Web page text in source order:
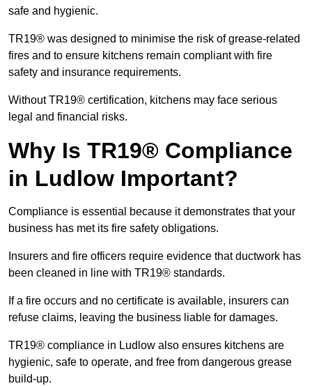
safe and hygienic.
TR19® was designed to minimise the risk of grease-related
fires and to ensure kitchens remain compliant with fire
safety and insurance requirements.
Without TR19® certification, kitchens may face serious
legal and financial risks.
Why Is TR19® Compliance
in Ludlow Important?
Compliance is essential because it demonstrates that your
business has met its fire safety obligations.
Insurers and fire officers require evidence that ductwork has
been cleaned in line with TR19® standards.
If a fire occurs and no certificate is available, insurers can
refuse claims, leaving the business liable for damages.
TR19® compliance in Ludlow also ensures kitchens are
hygienic, safe to operate, and free from dangerous grease
build-up.